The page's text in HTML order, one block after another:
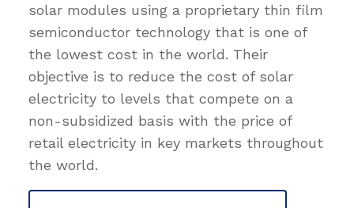
solar modules using a proprietary thin film
semiconductor technology that is one of
the lowest cost in the world. Their
objective is to reduce the cost of solar
electricity to levels that compete on a
non-subsidized basis with the price of
retail electricity in key markets throughout
the world.